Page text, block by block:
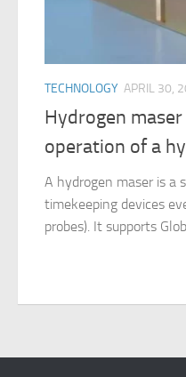
TECHNOLOGY APRIL 30,
Hydrogen
operation of a
A hydrogen maser is a
timekeeping devices
probes). It supports